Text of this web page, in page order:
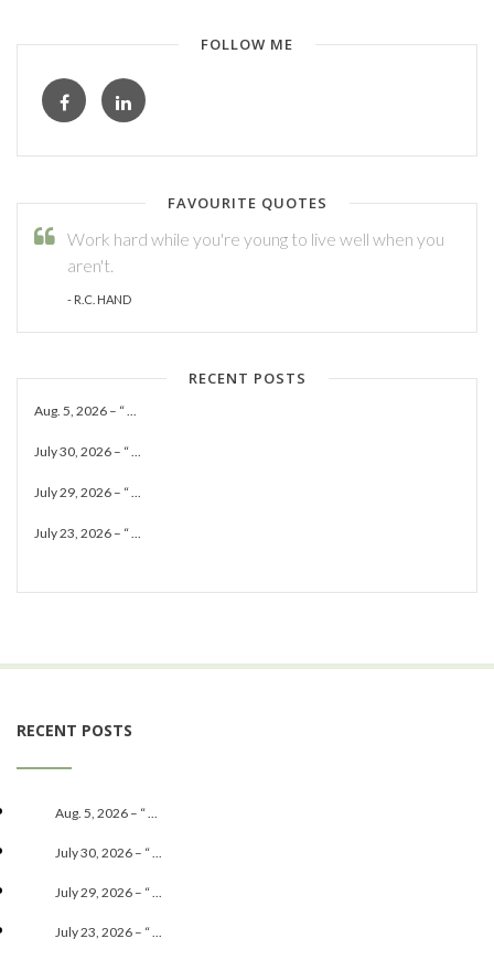
FOLLOW ME
FAVOURITE QUOTES
Work hard while you're young to live well when you
aren't.
- R.C. HAND
RECENT POSTS
Aug. 5, 2026 – “ ...
July 30, 2026 – “ ...
July 29, 2026 – “ ...
July 23, 2026 – “ ...
RECENT POSTS
Aug. 5, 2026 – “ ...
July 30, 2026 – “ ...
July 29, 2026 – “ ...
July 23, 2026 – “ ...